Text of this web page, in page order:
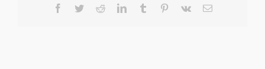
Facebook
TwitterRedditLinkedInTumblr Pinterest
Vk Email